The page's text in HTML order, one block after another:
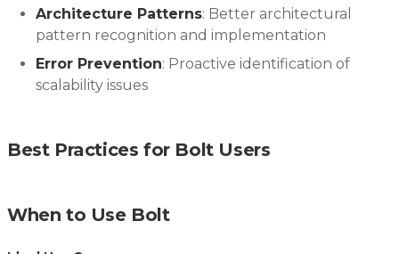
Architecture Patterns: Better architectural
pattern recognition and implementation
Error Prevention: Proactive identification of
scalability issues
Best Practices for Bolt Users
When to Use Bolt